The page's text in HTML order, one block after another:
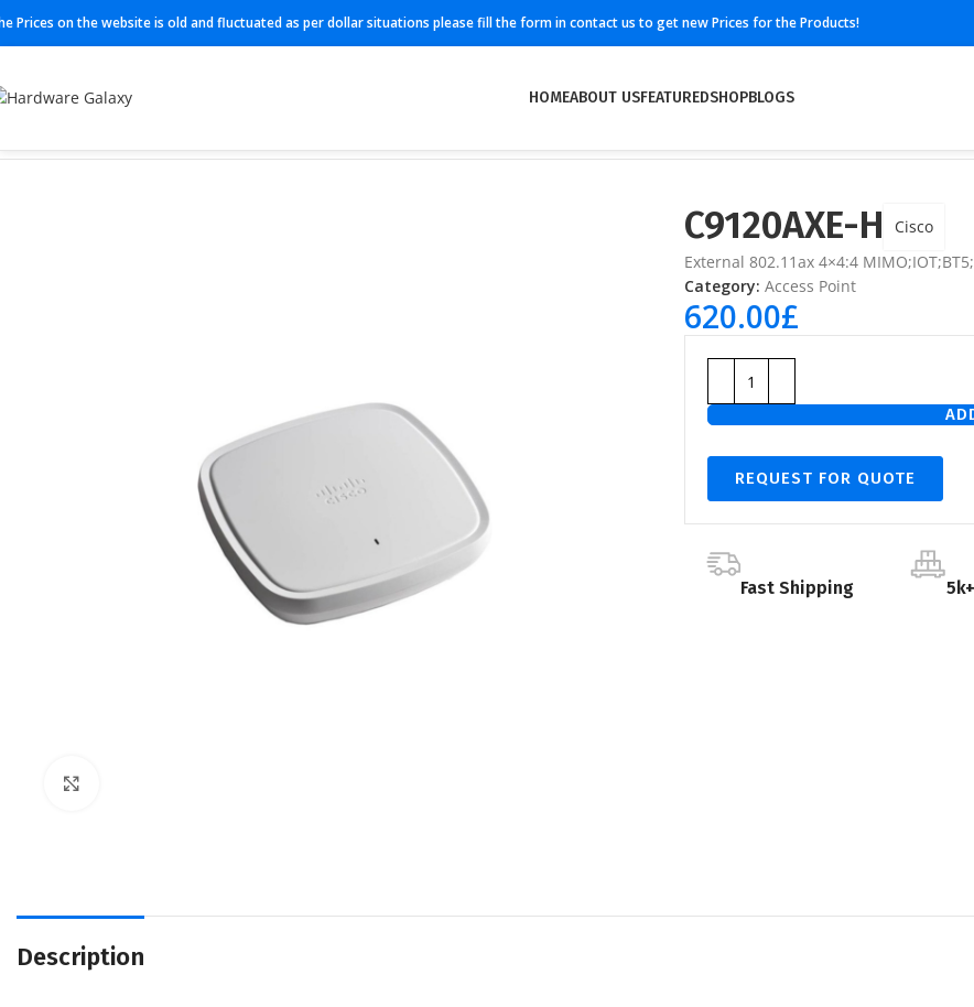
Prices on the website is old and fluctuated as per dollar situations please fill the form in contact us to get new Prices for the Products!
HOMEABOUT USFEATUREDSHOPBLOGS
C9120AXE-H
Cisco
External 802.11ax 4×4:4
Category: Access Point
620.00£
REQUEST FOR QUOTE
Fast Shipping
Description